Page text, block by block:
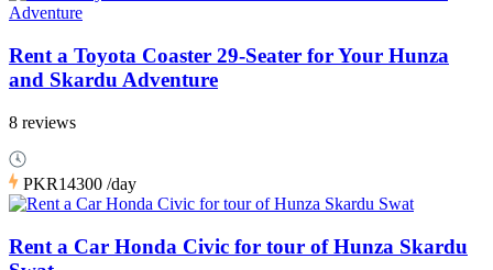
Rent a Toyota Coaster 29-Seater for Your Hunza
and Skardu Adventure
8 reviews
PKR14300 /day
Rent a Car Honda Civic for tour of Hunza Skardu